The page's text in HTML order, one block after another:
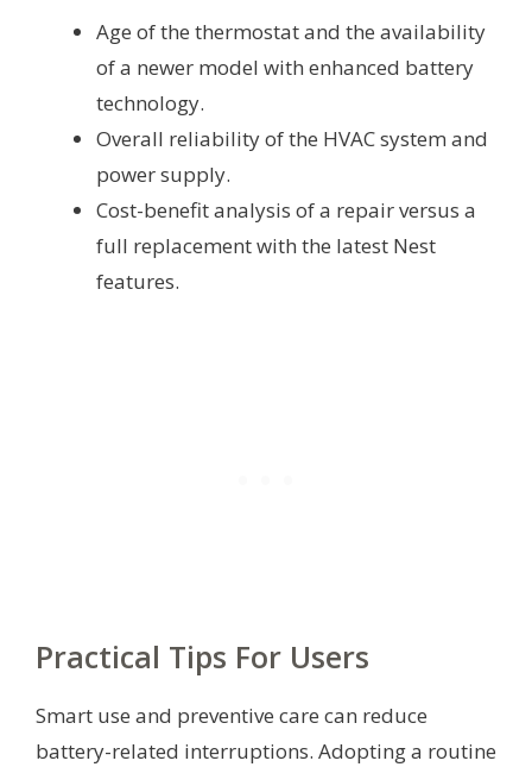
Age of the thermostat and the availability
of a newer model with enhanced battery
technology.
Overall reliability of the HVAC system and
power supply.
Cost-benefit analysis of a repair versus a
full replacement with the latest Nest
features.
Practical Tips For Users
Smart use and preventive care can reduce
battery-related interruptions. Adopting a routine